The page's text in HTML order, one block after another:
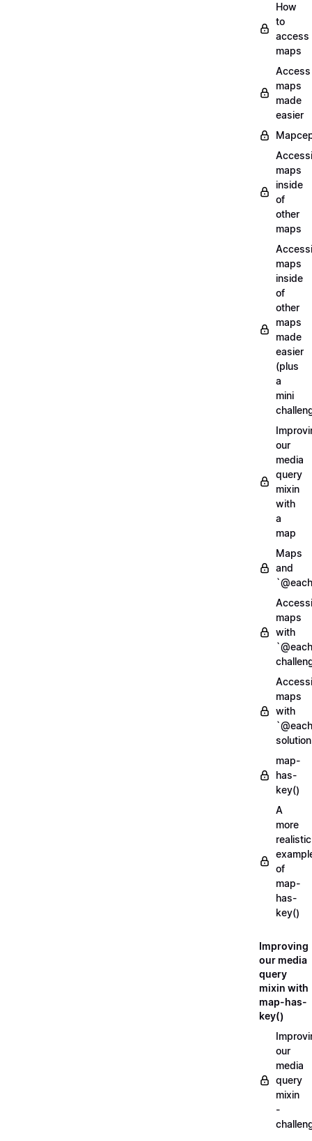
How
to
access
maps
Access
maps
made
easier
maps
inside
of
other
maps
maps
inside
of
other
maps
made
easier
(plus
a
mini
our
media
query
mixin
with
a
map
Maps
and
maps
with
maps
with
solution
map-
has-
key()
A
more
realistic
of
map-
has-
key()
Improving
our media
query
mixin with
map-has-
key()
our
media
query
mixin
-